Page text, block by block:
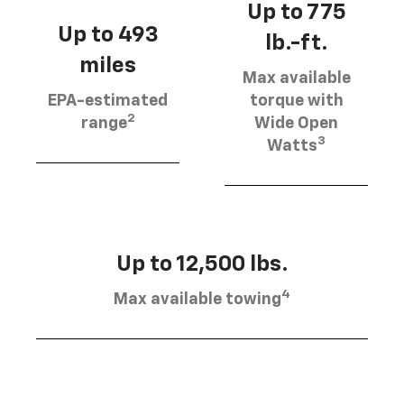
Up to 493
miles
EPA-estimated
range2
Up to 775
lb.-ft.
Max available
torque with
Wide Open
Watts3
Up to 12,500 lbs.
Max available towing4